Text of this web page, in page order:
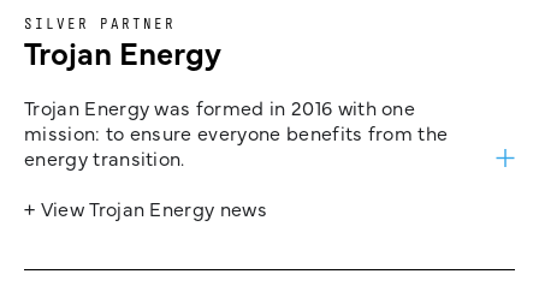
SILVER PARTNER
Trojan Energy
Trojan Energy was formed in 2016 with one
mission: to ensure everyone benefits from the
energy transition.
+ View Trojan Energy news